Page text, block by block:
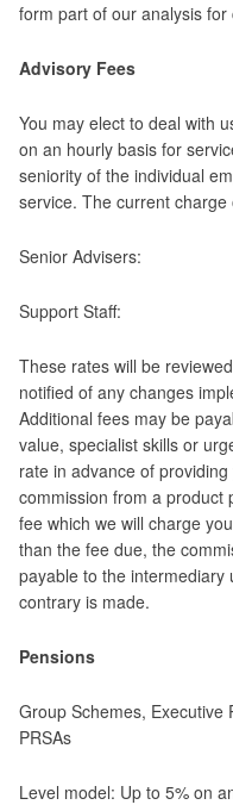
form part of our analysis
Advisory Fees
You may elect to deal with
on an hourly basis for
seniority of the individual
service. The current
Senior
Support Staff:
These rates will be
notified of any changes
Additional fees may be
value, specialist skills or
rate in advance of
commission from a product
fee which we will charge
than the fee due, the
payable to the
contrary is made.
Pensions
Group Schemes, Executive
PRSAs
Level model: Up to 5% on